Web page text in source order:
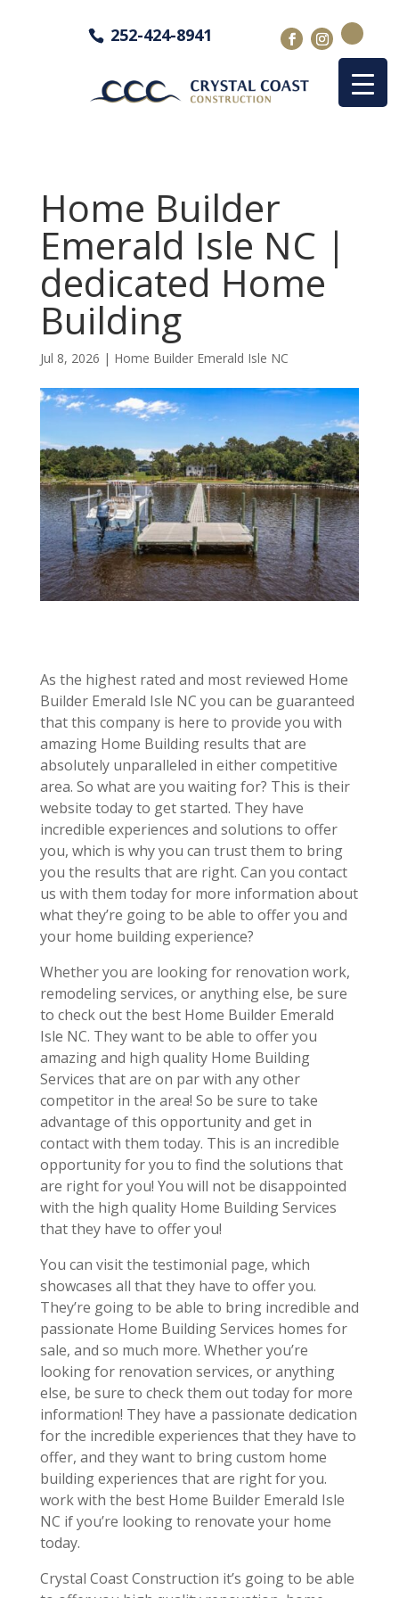
252-424-8941
Home Builder
Emerald Isle NC |
dedicated Home
Building
Jul 8, 2026 | Home Builder Emerald Isle NC
As the highest rated and most reviewed Home
Builder Emerald Isle NC you can be guaranteed
that this company is here to provide you with
amazing Home Building results that are
absolutely unparalleled in either competitive
area. So what are you waiting for? This is their
website today to get started. They have
incredible experiences and solutions to offer
you, which is why you can trust them to bring
you the results that are right. Can you contact
us with them today for more information about
what they’re going to be able to offer you and
your home building experience?
Whether you are looking for renovation work,
remodeling services, or anything else, be sure
to check out the best Home Builder Emerald
Isle NC. They want to be able to offer you
amazing and high quality Home Building
Services that are on par with any other
competitor in the area! So be sure to take
advantage of this opportunity and get in
contact with them today. This is an incredible
opportunity for you to find the solutions that
are right for you! You will not be disappointed
with the high quality Home Building Services
that they have to offer you!
You can visit the testimonial page, which
showcases all that they have to offer you.
They’re going to be able to bring incredible and
passionate Home Building Services homes for
sale, and so much more. Whether you’re
looking for renovation services, or anything
else, be sure to check them out today for more
information! They have a passionate dedication
for the incredible experiences that they have to
offer, and they want to bring custom home
building experiences that are right for you.
work with the best Home Builder Emerald Isle
NC if you’re looking to renovate your home
today.
Crystal Coast Construction it’s going to be able